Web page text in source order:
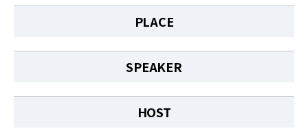
PLACE
SPEAKER
HOST